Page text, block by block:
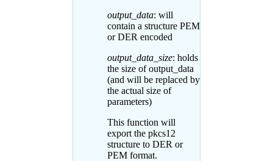
output_data: will
contain a structure PEM
or DER encoded
output_data_size: holds
the size of output_data
(and will be replaced by
the actual size of
parameters)
This function will
export the pkcs12
structure to DER or
PEM format.